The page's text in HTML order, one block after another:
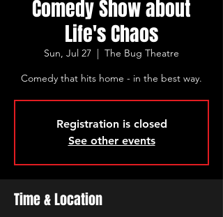
Comedy Show about
Life's Chaos
Sun, Jul 27
  |
The Bug Theatre
Comedy that hits home - in the best way.
Registration is closed
See other events
Time & Location